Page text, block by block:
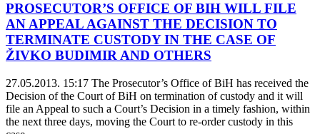
PROSECUTOR’S OFFICE OF BIH WILL FILE
AN APPEAL AGAINST THE DECISION TO
TERMINATE CUSTODY IN THE CASE OF
ŽIVKO BUDIMIR AND OTHERS
27.05.2013. 15:17 The Prosecutor’s Office of BiH has received the
Decision of the Court of BiH on termination of custody and it will
file an Appeal to such a Court’s Decision in a timely fashion, within
the next three days, moving the Court to re-order custody in this